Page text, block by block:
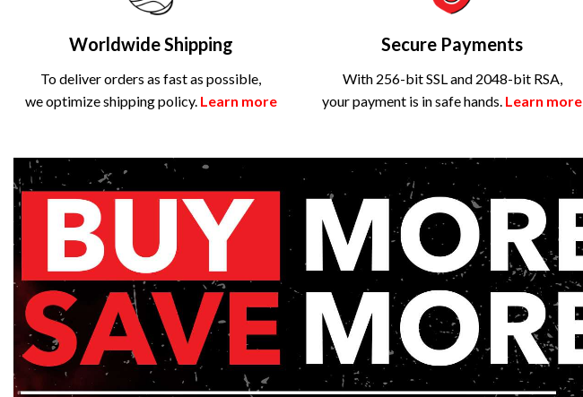
Worldwide Shipping
To deliver orders as fast as possible,
we optimize shipping policy. Learn more
Secure Payments
With 256-bit SSL and 2048-bit RSA,
your payment is in safe hands. Learn more